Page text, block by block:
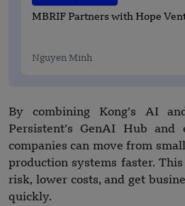
MBRIF Partners with Hope
Nguyen Minh
By combining Kong’s AI
Persistent’s GenAI Hub and
companies can move from
production systems faster.
risk, lower costs, and get
quickly.